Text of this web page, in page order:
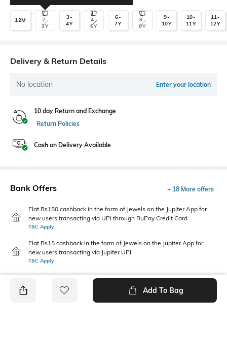
12M
2-
3Y
3-
4Y
4-
5Y
6-
7Y
8-
9Y
9-
10Y
10-
11Y
11-
12Y
Delivery & Return Details
No location Enter your location
10 day Return and Exchange
Return Policies
Cash on Delivery Available
Bank Offers + 18 More offers
Flat Rs150 cashback in the form of Jewels on the Jupiter App for
new users transacting via UPI through RuPay Credit Card
T&C Apply
Flat Rs15 cashback in the form of Jewels on the Jupiter App for
new users transacting via Jupiter UPI
T&C Apply
Add To Bag